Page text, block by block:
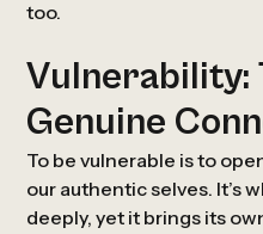
too.
Vulnerability:
Genuine
To be vulnerable is to
our authentic selves. It’s
deeply, yet it brings its